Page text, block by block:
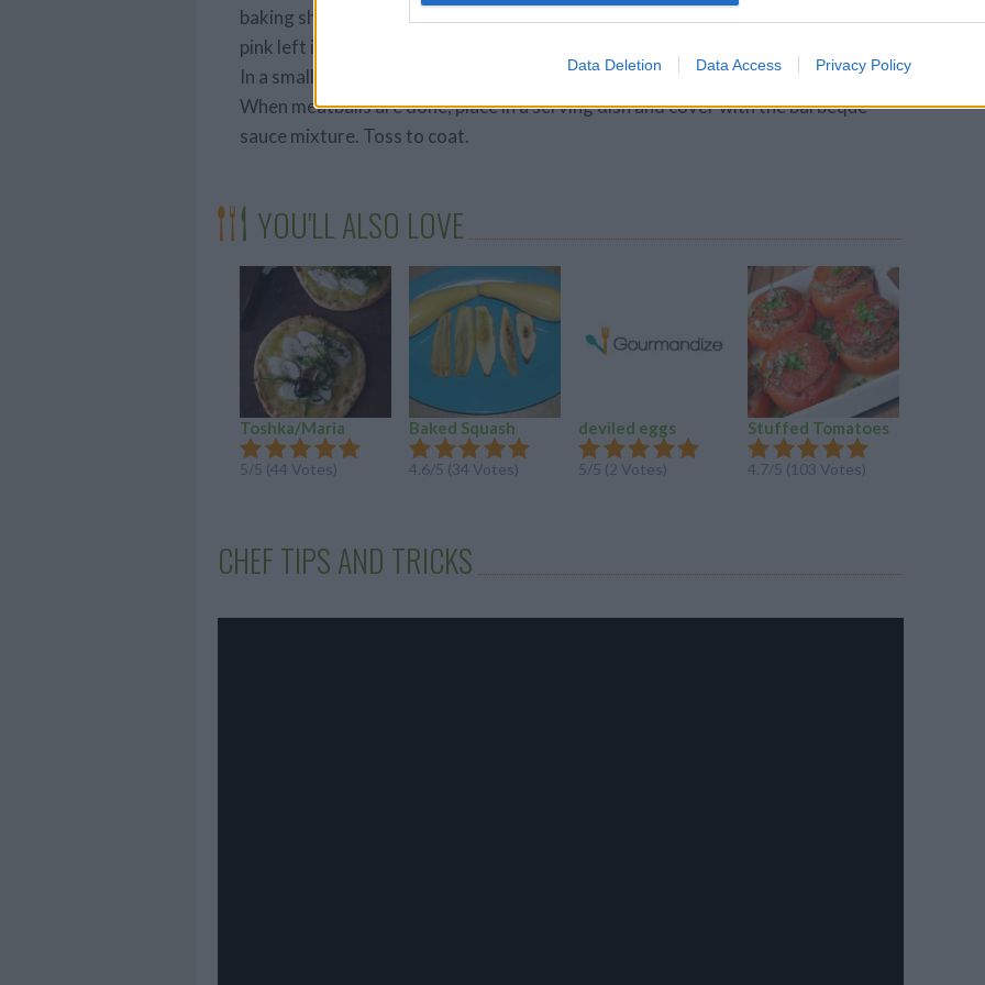
Data Deletion Data Access Privacy Policy
baking sheet. Bake in preheated oven for 30 to 40 minutes, or until there is no
pink left in the middle.
In a small bowl, combine the barbeque sauce and peach preserves.
When meatballs are done, place in a serving dish and cover with the barbeque
sauce mixture. Toss to coat.
YOU'LL ALSO LOVE
Toshka/Maria
5/5 (44 Votes)
Baked Squash
4.6/5 (34 Votes)
deviled eggs
5/5 (2 Votes)
Stuffed Tomatoes
4.7/5 (103 Votes)
CHEF TIPS AND TRICKS